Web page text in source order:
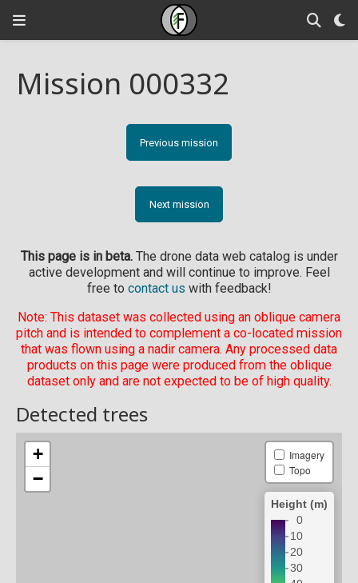
Mission 000332
Previous mission
Next mission
This page is in beta.The drone data web catalog is under
active development and will continue to improve. Feel
free to contact us with feedback!
Note: This dataset was collected using an oblique camera
pitch and is intended to complement a co-located mission
that was flown using a nadir camera. Any processed data
products on this page were produced from the oblique
dataset only and are not expected to be of high quality.
Detected trees